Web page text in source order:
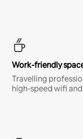
Work-friendly
Travelling
high-speed wifi